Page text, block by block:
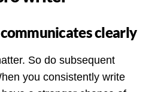
clearly
So do subsequent
you consistently write